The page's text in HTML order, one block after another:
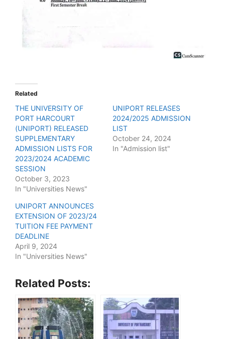
Related
THE UNIVERSITY OF
PORT HARCOURT
(UNIPORT) RELEASED
SUPPLEMENTARY
ADMISSION LISTS FOR
2023/2024 ACADEMIC
SESSION
October 3, 2023
In "Universities News"
UNIPORT RELEASES
2024/2025 ADMISSION
LIST
October 24, 2024
In "Admission list"
UNIPORT ANNOUNCES
EXTENSION OF 2023/24
TUITION FEE PAYMENT
DEADLINE
April 9, 2024
In "Universities News"
Related Posts: